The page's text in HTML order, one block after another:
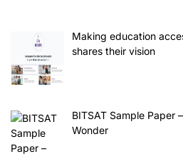
Making education
shares their vision
BITSAT Sample Paper
Wonder